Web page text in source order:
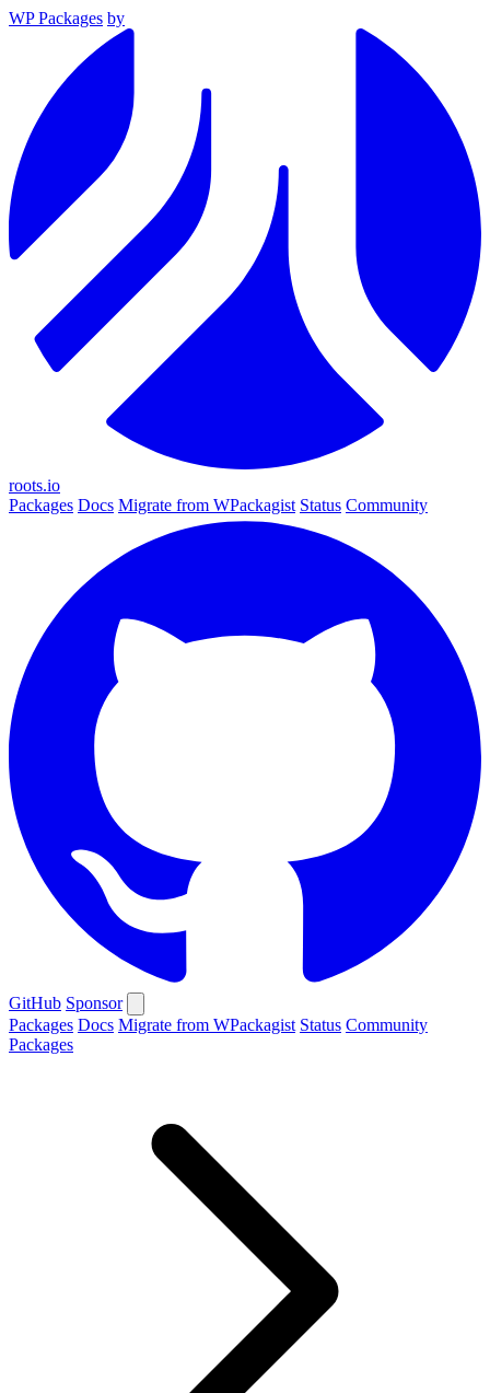
WP Packages by
roots.io
Packages Docs Migrate from WPackagist Status Community
GitHub Sponsor
Packages Docs Migrate from WPackagist Status Community
Packages